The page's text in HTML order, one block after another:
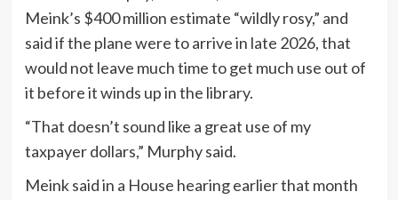
Meink’s $400 million estimate “wildly rosy,” and
said if the plane were to arrive in late 2026, that
would not leave much time to get much use out of
it before it winds up in the library.
“That doesn’t sound like a great use of my
taxpayer dollars,” Murphy said.
Meink said in a House hearing earlier that month